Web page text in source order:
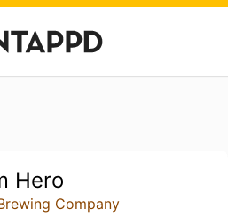
Hero
Company